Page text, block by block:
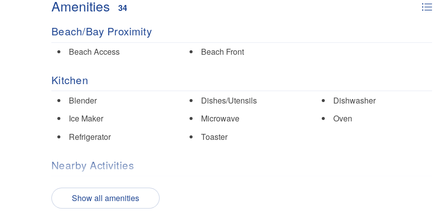
Amenities 34
Beach/Bay Proximity
Beach Access Beach Front
Kitchen
Blender Dishes/Utensils
Dishwasher
Ice Maker
Microwave
Oven
Refrigerator
Toaster
Nearby Activities
Fishing
Tennis
Show all amenities